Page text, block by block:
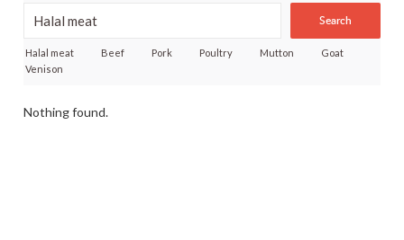
Search
Halal meat Beef Pork Poultry Mutton
Goat
Venison
Nothing found.